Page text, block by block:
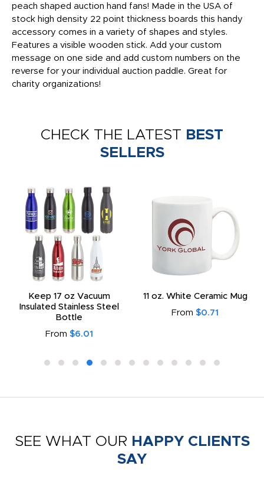
peach shaped auction hand fans! Made in the USA of
stock high density 22 point thickness boards this handy
accessory comes in a variety of shapes and styles.
Features a visible wooden stick. Add your custom
message on one side and add custom numbers on the
reverse for your individual auction paddle. Great for
charity organizations!
CHECK THE LATEST BEST
SELLERS
Keep 17 oz Vacuum
Insulated Stainless Steel
Bottle
From $6.01
11 oz. White Ceramic Mug
From $0.71
SEE WHAT OUR HAPPY CLIENTS
SAY